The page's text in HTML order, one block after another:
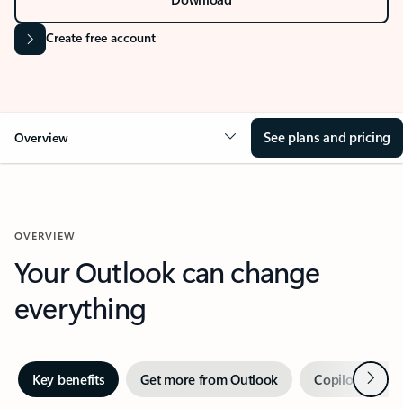
Create free account
Overview See plans and pricing
OVERVIEW
Your Outlook can change
everything
Key benefits Get more from Outlook Copilot inNext